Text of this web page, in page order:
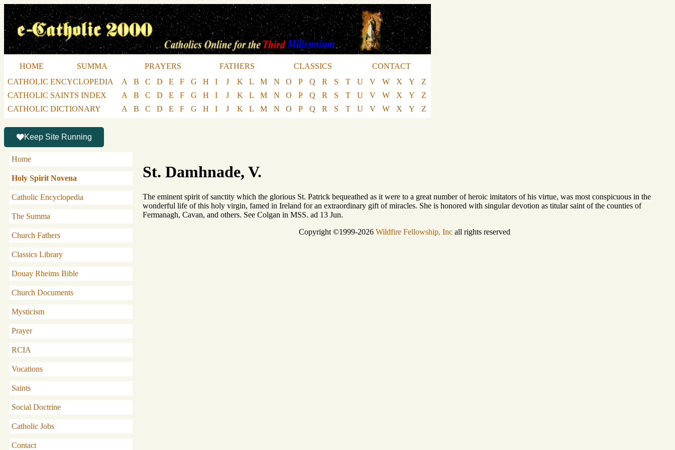
HOME SUMMA PRAYERS FATHERS CLASSICS
CONTACT
CATHOLIC ENCYCLOPEDIA
A B C D E F G H I J K L M N O P Q R S T U V W X Y
Z
CATHOLIC SAINTS INDEX
A B C D E F G H I J K L M N O P Q R S T U V W X Y
Z
CATHOLIC DICTIONARY
A B C D E F G H I J K L M N O P Q R S T U V W X Y Z
Keep Site Running
Home
Holy Spirit Novena
Catholic Encyclopedia
The Summa
Church Fathers
Classics Library
Douay Rheims Bible
Church Documents
Mysticism
Prayer
RCIA
Vocations
Saints
Social Doctrine
Catholic Jobs
Contact
St. Damhnade, V.
The eminent spirit of sanctity which the glorious St. Patrick bequeathed as it were to a great number of heroic imitators of his virtue, was most conspicuous in the
wonderful life of this holy virgin, famed in Ireland for an extraordinary gift of miracles. She is honored with singular devotion as titular saint of the counties of
Fermanagh, Cavan, and others. See Colgan in MSS. ad 13 Jun.
Copyright ©1999-2026 Wildfire Fellowship, Incall rights reserved